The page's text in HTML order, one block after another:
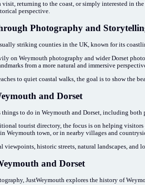
visit, returning to the coast, or simply interested in
perspective.
Photography and
striking counties in the UK, known for its
on Weymouth photography and wider Dorset
from a more natural and immersive
to quiet coastal walks, the goal is to show the
and Dorset
to do in Weymouth and Dorset, including both
tourist directory, the focus is on helping
Weymouth town, or in nearby villages and
viewpoints, historic streets, natural landscapes, and
and Dorset
JustWeymouth explores the history of